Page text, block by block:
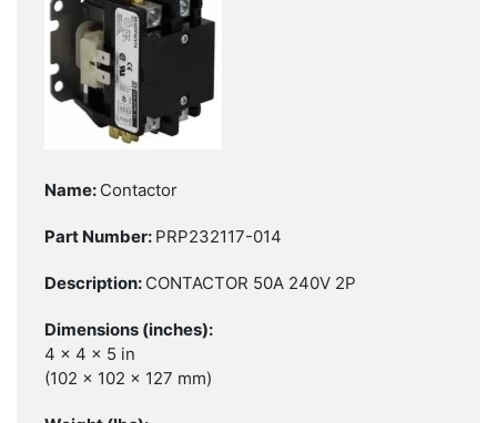
Contactor
PRP232117-014
CONTACTOR 50A 240V 2P
4 x 4 x 5 in
(102 x 102 x 127 mm)